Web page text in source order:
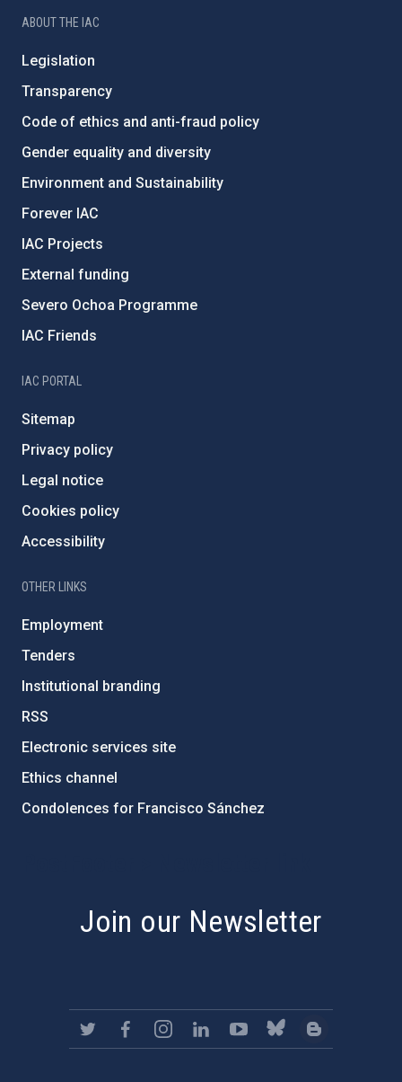
ABOUT THE IAC
Legislation
Transparency
Code of ethics and anti-fraud policy
Gender equality and diversity
Environment and Sustainability
Forever IAC
IAC Projects
External funding
Severo Ochoa Programme
IAC Friends
IAC PORTAL
Sitemap
Privacy policy
Legal notice
Cookies policy
Accessibility
OTHER LINKS
Employment
Tenders
Institutional branding
RSS
Electronic services site
Ethics channel
Condolences for Francisco Sánchez
Join our Newsletter